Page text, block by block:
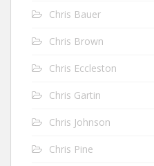
Chris Bauer
Chris Brown
Chris Eccleston
Chris Gartin
Chris Johnson
Chris Pine